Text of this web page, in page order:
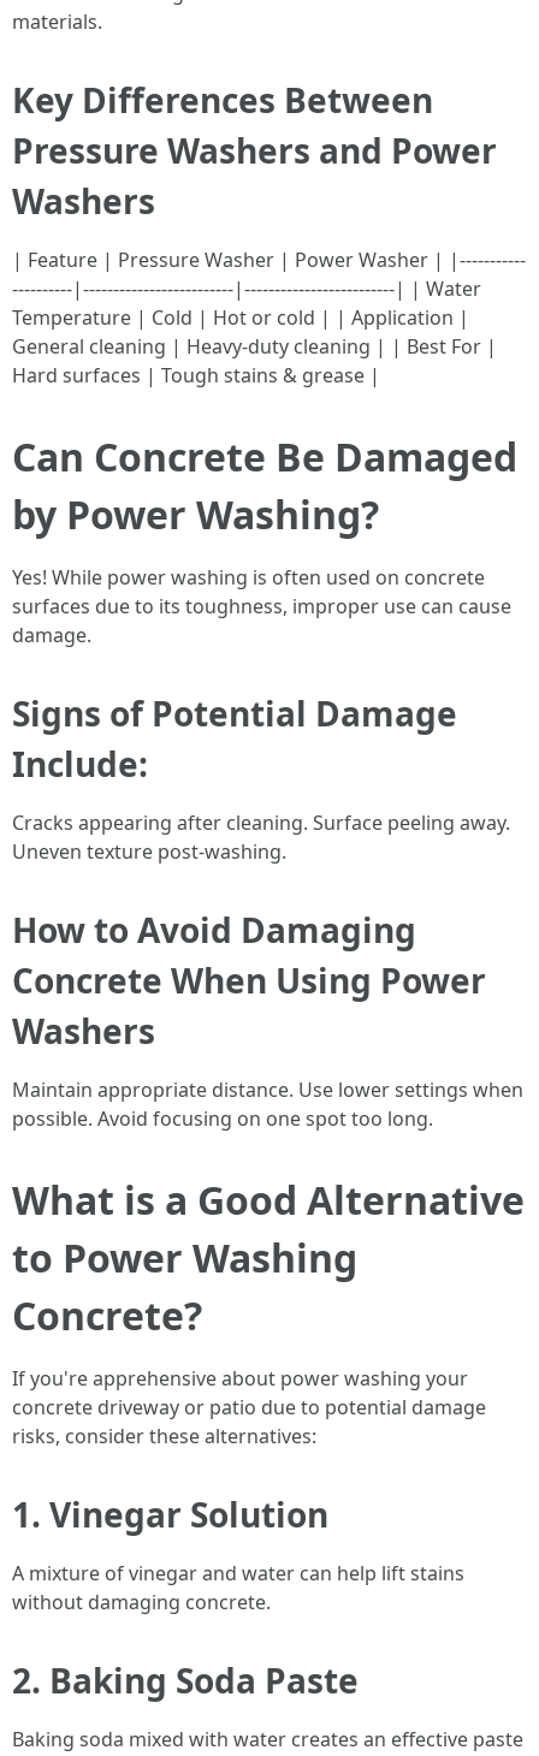
materials.
Key Differences Between
Pressure Washers and Power
Washers
| Feature | Pressure Washer | Power Washer | |-----------
----------|-------------------------|-------------------------| | Water
Temperature | Cold | Hot or cold | | Application |
General cleaning | Heavy-duty cleaning | | Best For |
Hard surfaces | Tough stains & grease |
Can Concrete Be Damaged
by Power Washing?
Yes! While power washing is often used on concrete
surfaces due to its toughness, improper use can cause
damage.
Signs of Potential Damage
Include:
Cracks appearing after cleaning. Surface peeling away.
Uneven texture post-washing.
How to Avoid Damaging
Concrete When Using Power
Washers
Maintain appropriate distance. Use lower settings when
possible. Avoid focusing on one spot too long.
What is a Good Alternative
to Power Washing
Concrete?
If you're apprehensive about power washing your
concrete driveway or patio due to potential damage
risks, consider these alternatives:
1. Vinegar Solution
A mixture of vinegar and water can help lift stains
without damaging concrete.
2. Baking Soda Paste
Baking soda mixed with water creates an effective paste